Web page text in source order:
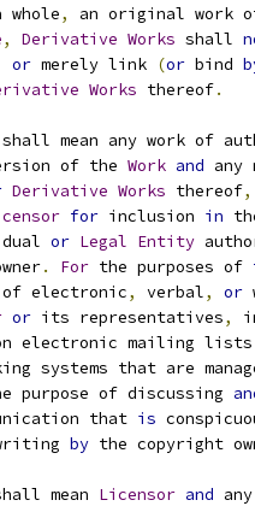
whole,
an original work
, Derivative Works shall
or merely link (or bind
Works thereof.
shall mean any work of
of the
Work and any
Derivative Works thereof,
for inclusion in
or Legal Entity
. For the purposes of
electronic
, verbal, or
or its representatives,
electronic mailing lists
systems that are
purpose of discussing
that
is
by the copyright
mean Licensor and